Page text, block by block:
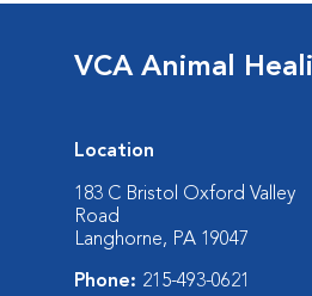
VCA Animal
Location
183 C Bristol Oxford Valley
Road
Langhorne, PA 19047
Phone: 215-493-0621